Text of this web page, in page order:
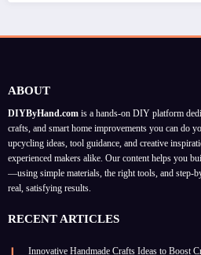
ABOUT
DIYByHand.com is a hands-on DIY platform
crafts, and smart home improvements you can do
upcycling ideas, tool guidance, and creative
experienced makers alike. Our content helps you
—using simple materials, the right tools, and step-
real, satisfying results.
RECENT ARTICLES
Innovative Handmade Crafts Ideas to Boost